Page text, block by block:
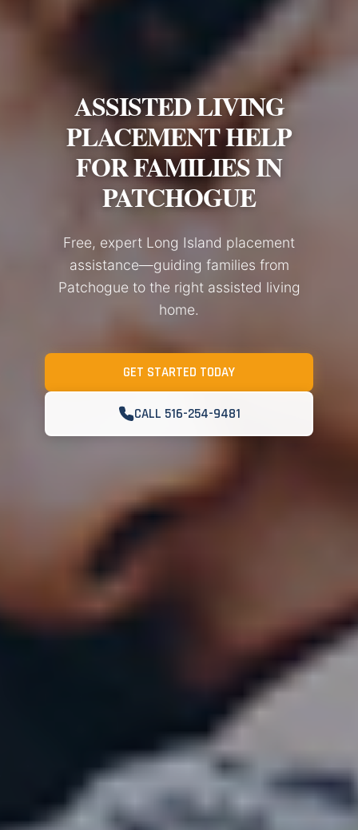
ASSISTED LIVING
PLACEMENT HELP
FOR FAMILIES IN
PATCHOGUE
Free, expert Long Island placement
assistance—guiding families from
Patchogue to the right assisted living
home.
GET STARTED TODAY
CALL 516-254-9481